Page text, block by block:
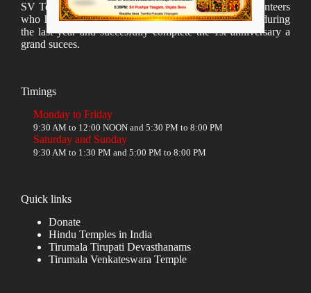
SV Temple Management like to appreciate all the volunteers
who have taken lot of time to organize many events during
the last year and succesfully complete the 1st anniversary a
grand sucees.
Timings
Monday to Friday
9:30 AM to 12:00 NOON and 5:30 PM to 8:00 PM
Saturday and Sunday
9:30 AM to 1:30 PM and 5:00 PM to 8:00 PM
Quick links
Donate
Hindu Temples in India
Tirumala Tirupati Devasthanams
Tirumala Venkateswara Temple